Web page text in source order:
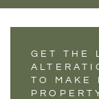
GET THE
TO MAKE